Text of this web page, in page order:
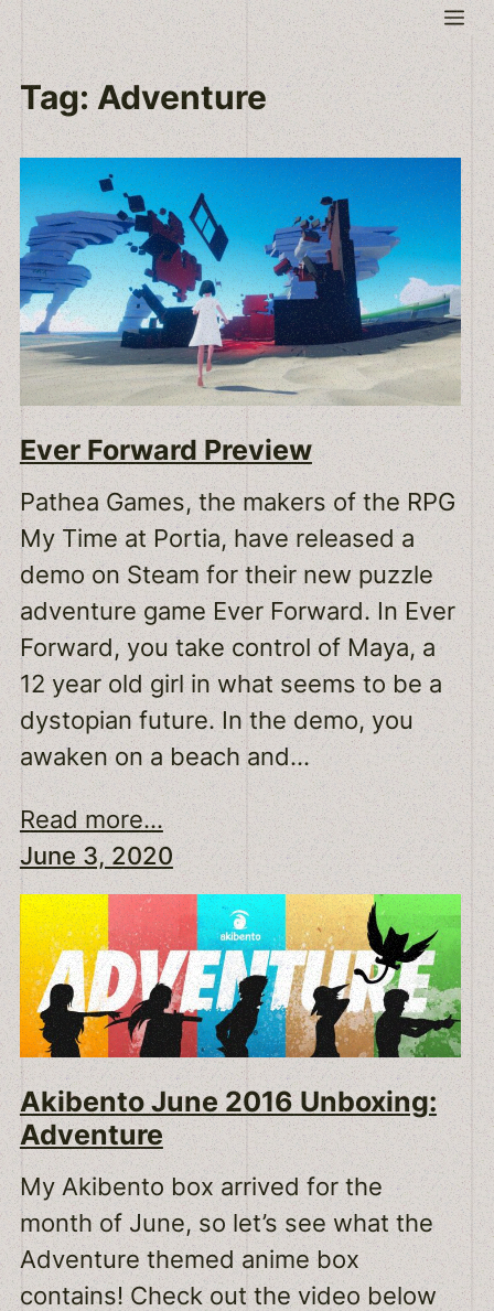
Skip
to
content
Tag:Adventure
Ever Forward Preview
Pathea Games, the makers of the RPG
My Time at Portia, have released a
demo on Steam for their new puzzle
adventure game Ever Forward. In Ever
Forward, you take control of Maya, a
12 year old girl in what seems to be a
dystopian future. In the demo, you
awaken on a beach and…
Read more...
June 3, 2020
Akibento June 2016 Unboxing:
Adventure
My Akibento box arrived for the
month of June, so let’s see what the
Adventure themed anime box
contains! Check out the video below